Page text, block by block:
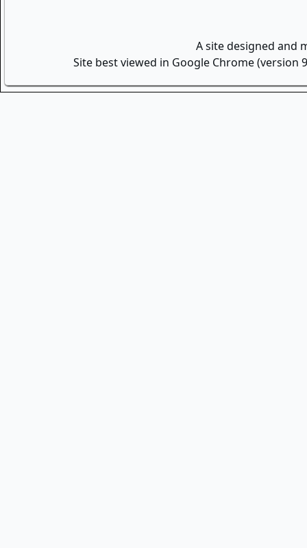
A site designed and
Site best viewed in Google Chrome (version